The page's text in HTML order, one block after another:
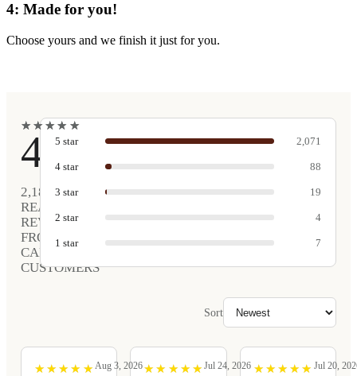
4: Made for you!
Choose yours and we finish it just for you.
★
★★
★★
★★
★ ★
★
4.9
2,189
REAL
REVIEWS
FROM
CARVED
CUSTOMERS
5 star 2,071
4 star 88
3 star 19
2 star 4
1 star 7
Sort
★
★ ★
★ ★
★ ★
★ ★
★ Aug 3, 2026★
★ ★
★ ★
★ ★
★ ★
★ Jul 24, 2026 ★
★ ★
★ ★
★ ★
★ ★
★ Jul 20,